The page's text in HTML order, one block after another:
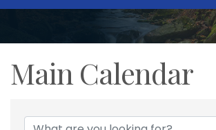
Main Calendar